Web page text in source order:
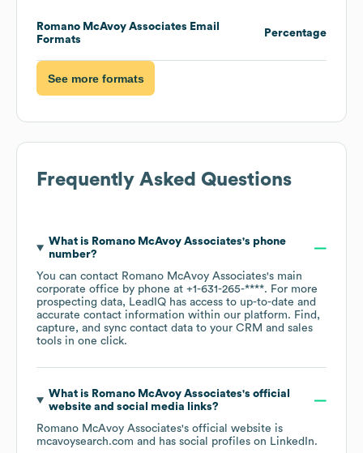
Romano McAvoy Associates Email
Formats
Percentage
See more formats
Frequently Asked Questions
What is Romano McAvoy Associates's phone
number?
You can contact Romano McAvoy Associates's main
corporate office by phone at +1-631-265-****. For more
prospecting data, LeadIQ has access to up-to-date and
accurate contact information within our platform. Find,
capture, and sync contact data to your CRM and sales
tools in one click.
What is Romano McAvoy Associates's official
website and social media links?
Romano McAvoy Associates's official website is
mcavoysearch.com and has social profiles on LinkedIn.